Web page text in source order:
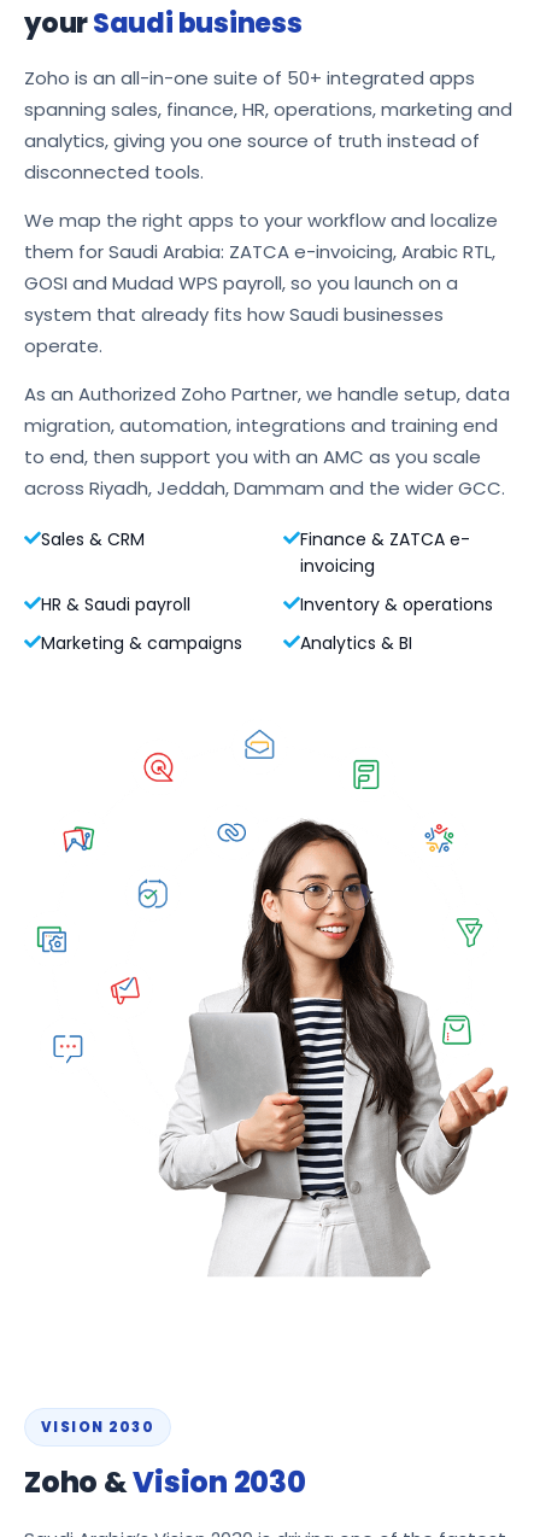
yourSaudi business
Zoho is an all-in-one suite of 50+ integrated apps
spanning sales, finance, HR, operations, marketing and
analytics, giving you one source of truth instead of
disconnected tools.
We map the right apps to your workflow and localize
them for Saudi Arabia: ZATCA e-invoicing, Arabic RTL,
GOSI and Mudad WPS payroll, so you launch on a
system that already fits how Saudi businesses
operate.
As an Authorized Zoho Partner, we handle setup, data
migration, automation, integrations and training end
to end, then support you with an AMC as you scale
across Riyadh, Jeddah, Dammam and the wider GCC.
Sales & CRM
Finance & ZATCA e-
invoicing
HR & Saudi payroll
Inventory & operations
Marketing & campaigns
Analytics & BI
VISION 2030
Zoho &Vision 2030